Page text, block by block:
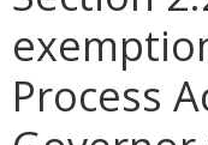
Process